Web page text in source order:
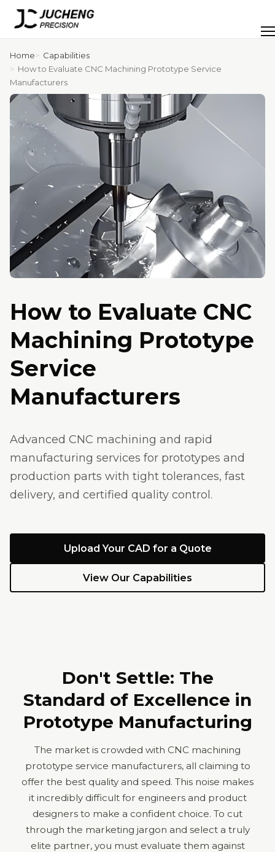
Skip
content
Home
Capabilities
How to Evaluate CNC Machining Prototype Service
Manufacturers
How to Evaluate CNC
Machining Prototype
Service
Manufacturers
Advanced CNC machining and rapid
manufacturing services for prototypes and
production parts with tight tolerances, fast
delivery, and certified quality control.
Upload Your CAD for a Quote
View Our Capabilities
Don't Settle: The
Standard of Excellence in
Prototype Manufacturing
The market is crowded with CNC machining
prototype service manufacturers, all claiming to
offer the best quality and speed. This noise makes
it incredibly difficult for engineers and product
designers to make a confident choice. To cut
through the marketing jargon and select a truly
elite partner, you must evaluate them against